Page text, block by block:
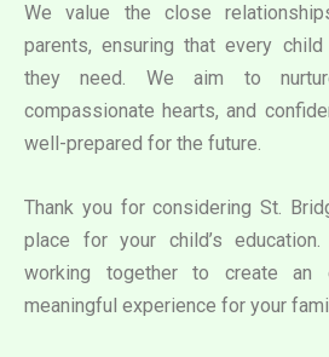
We value the close
parents, ensuring that every
they need. We aim to
compassionate hearts, and
well-prepared for the future.
Thank you for considering St.
place for your child’s
working together to create an
meaningful experience for your